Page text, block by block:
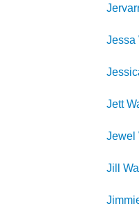
Jessa
Jett
Jewel
Jill